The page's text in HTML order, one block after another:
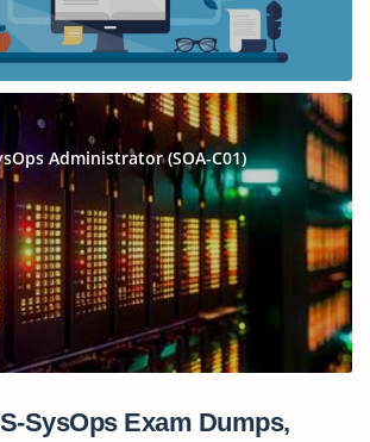
Administrator (SOA-C01)
SysOps Exam Dumps,